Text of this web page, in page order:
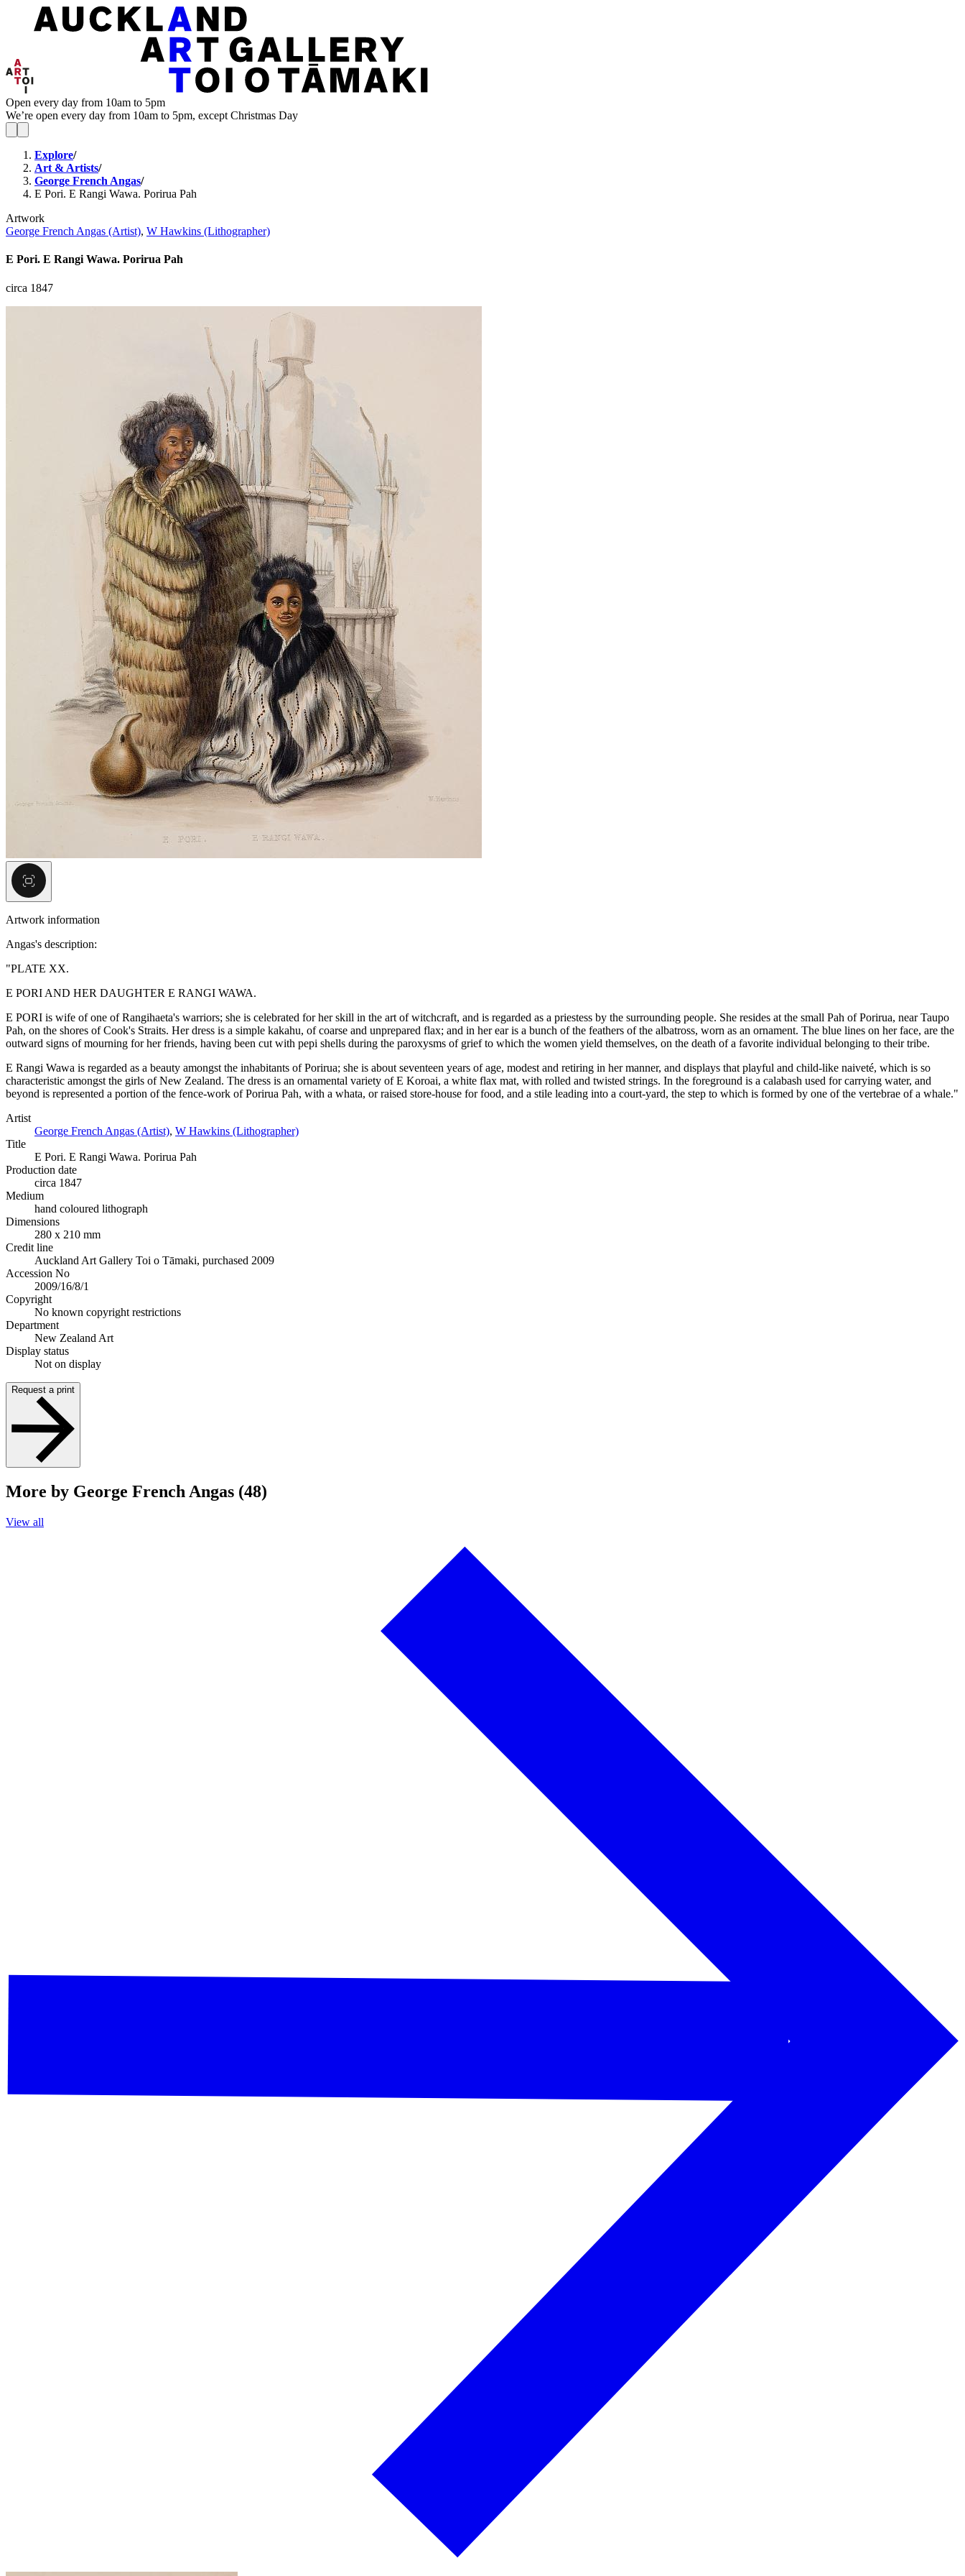
Open every day from 10am to 5pm
We’re open every day from 10am to 5pm, except Christmas Day
Explore/
Art & Artists/
George French Angas/
E Pori. E Rangi Wawa. Porirua Pah
Artwork
George French Angas (Artist), W Hawkins (Lithographer)
E Pori. E Rangi Wawa. Porirua Pah
circa 1847
Artwork information
Angas's description:
"PLATE XX.
E PORI AND HER DAUGHTER E RANGI WAWA.
E PORI is wife of one of Rangihaeta's warriors; she is celebrated for her skill in the art of witchcraft, and is regarded as a priestess by the surrounding people. She resides at the small Pah of Porirua, near Taupo
Pah, on the shores of Cook's Straits. Her dress is a simple kakahu, of coarse and unprepared flax; and in her ear is a bunch of the feathers of the albatross, worn as an ornament. The blue lines on her face, are the
outward signs of mourning for her friends, having been cut with pepi shells during the paroxysms of grief to which the women yield themselves, on the death of a favorite individual belonging to their tribe.
E Rangi Wawa is regarded as a beauty amongst the inhabitants of Porirua; she is about seventeen years of age, modest and retiring in her manner, and displays that playful and child-like naiveté, which is so
characteristic amongst the girls of New Zealand. The dress is an ornamental variety of E Koroai, a white flax mat, with rolled and twisted strings. In the foreground is a calabash used for carrying water, and
beyond is represented a portion of the fence-work of Porirua Pah, with a whata, or raised store-house for food, and a stile leading into a court-yard, the step to which is formed by one of the vertebrae of a whale."
Artist
George French Angas (Artist), W Hawkins (Lithographer)
Title
E Pori. E Rangi Wawa. Porirua Pah
Production date
circa 1847
Medium
hand coloured lithograph
Dimensions
280 x 210 mm
Credit line
Auckland Art Gallery Toi o Tāmaki, purchased 2009
Accession No
2009/16/8/1
Copyright
No known copyright restrictions
Department
New Zealand Art
Display status
Not on display
Request a print
More by George French Angas (48)
View all